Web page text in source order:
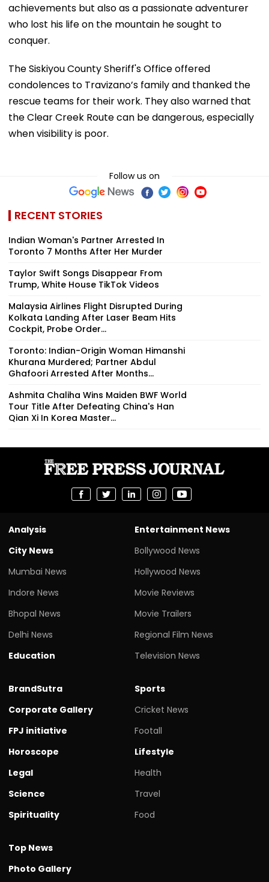
achievements but also as a passionate adventurer
who lost his life on the mountain he sought to
conquer.
The Siskiyou County Sheriff's Office offered
condolences to Travizano’s family and thanked the
rescue teams for their work. They also warned that
the Clear Creek Route can be dangerous, especially
when visibility is poor.
Follow us on
RECENT STORIES
Indian Woman's Partner Arrested In
Toronto 7 Months After Her Murder
Taylor Swift Songs Disappear From
Trump, White House TikTok Videos
Malaysia Airlines Flight Disrupted During
Kolkata Landing After Laser Beam Hits
Cockpit, Probe Order...
Toronto: Indian-Origin Woman Himanshi
Khurana Murdered; Partner Abdul
Ghafoori Arrested After Months...
Ashmita Chaliha Wins Maiden BWF World
Tour Title After Defeating China's Han
Qian Xi In Korea Master...
Analysis
City News
Mumbai News
Indore News
Bhopal News
Delhi News
Education
Entertainment News
Bollywood News
Hollywood News
Movie Reviews
Movie Trailers
Regional Film News
Television News
BrandSutra
Corporate Gallery
FPJ initiative
Horoscope
Legal
Science
Spirituality
Sports
Cricket News
Footall
Lifestyle
Health
Travel
Food
Top News
Photo Gallery